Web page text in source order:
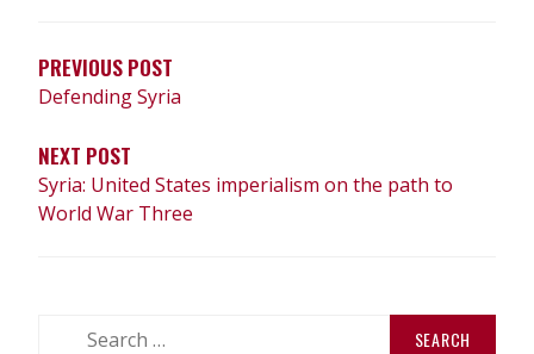
PREVIOUS POST
Defending Syria
NEXT POST
Syria: United States imperialism on the path to
World War Three